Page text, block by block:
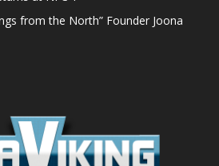
from the North” Founder Joona